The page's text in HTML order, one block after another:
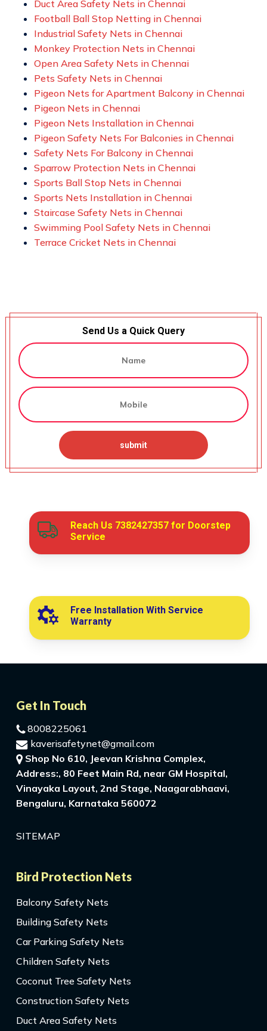
Duct Area Safety Nets in Chennai
Football Ball Stop Netting in Chennai
Industrial Safety Nets in Chennai
Monkey Protection Nets in Chennai
Open Area Safety Nets in Chennai
Pets Safety Nets in Chennai
Pigeon Nets for Apartment Balcony in Chennai
Pigeon Nets in Chennai
Pigeon Nets Installation in Chennai
Pigeon Safety Nets For Balconies in Chennai
Safety Nets For Balcony in Chennai
Sparrow Protection Nets in Chennai
Sports Ball Stop Nets in Chennai
Sports Nets Installation in Chennai
Staircase Safety Nets in Chennai
Swimming Pool Safety Nets in Chennai
Terrace Cricket Nets in Chennai
Send Us a Quick Query
Reach Us 7382427357for Doorstep
Service
Free Installation With Service
Warranty
Get In Touch
8008225061
kaverisafetynet@gmail.com
Shop No 610, Jeevan Krishna Complex,
Address:, 80 Feet Main Rd, near GM Hospital,
Vinayaka Layout, 2nd Stage, Naagarabhaavi,
Bengaluru, Karnataka 560072
SITEMAP
Bird Protection Nets
Balcony Safety Nets
Building Safety Nets
Car Parking Safety Nets
Children Safety Nets
Coconut Tree Safety Nets
Construction Safety Nets
Duct Area Safety Nets